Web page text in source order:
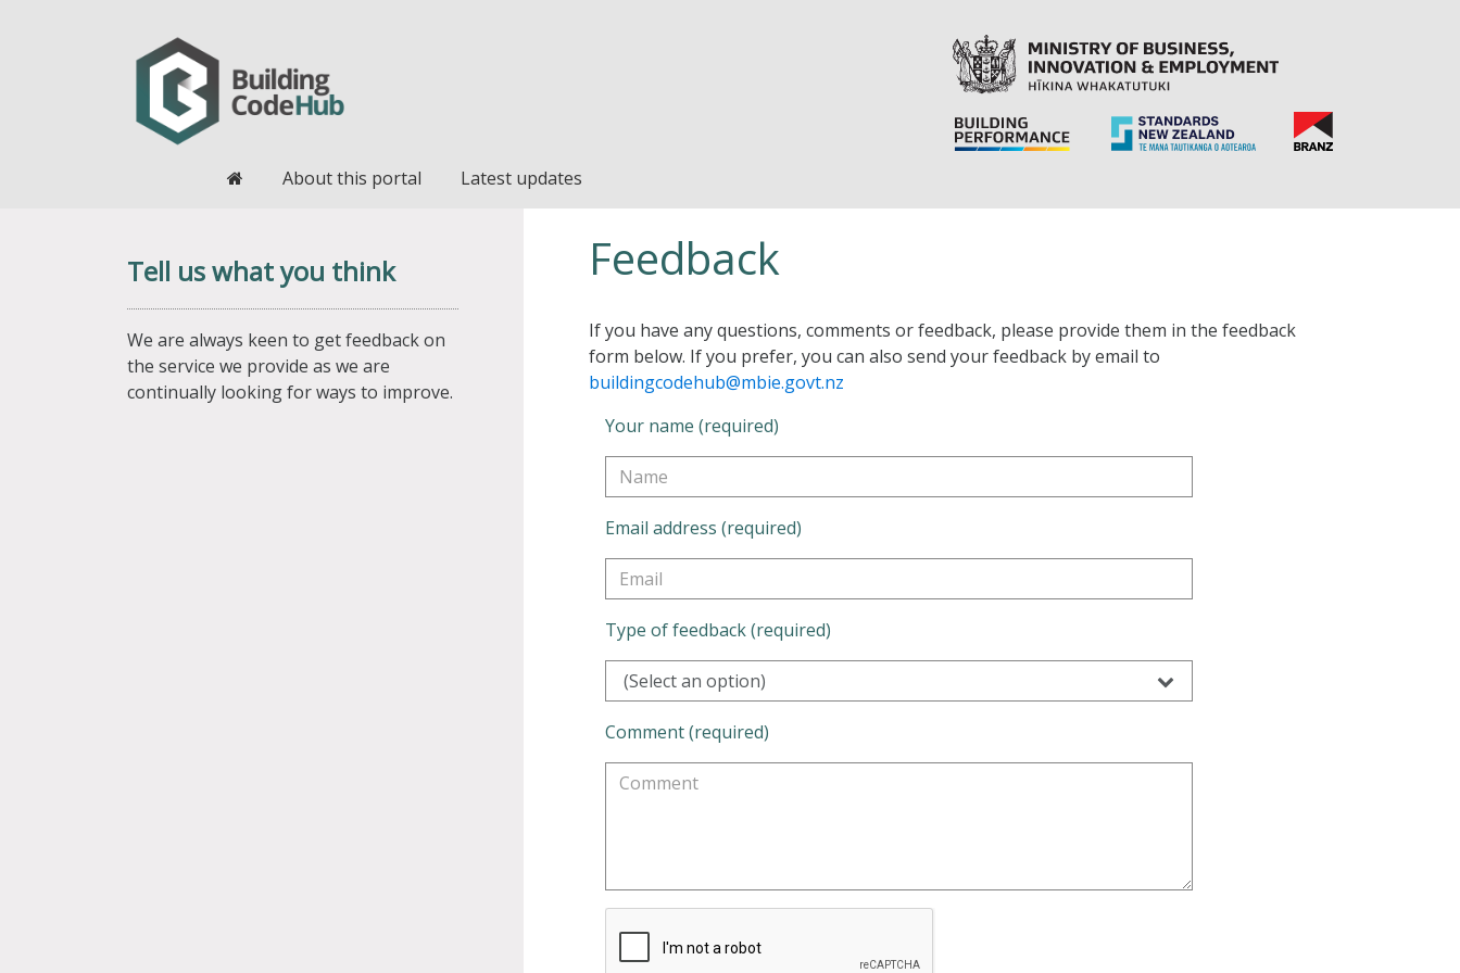
HomeAbout this portal Latest updates
Tell us what you think
We are always keen to get feedback on
the service we provide as we are
continually looking for ways to improve.
Feedback
If you have any questions, comments or feedback, please provide them in the feedback
form below. If you prefer, you can also send your feedback by email to
buildingcodehub@mbie.govt.nz
Your name (required)
Email address (required)
Type of feedback (required)
(Select an option)
Comment (required)